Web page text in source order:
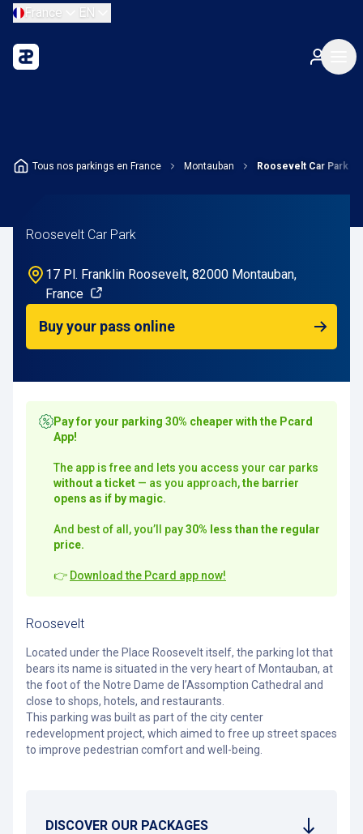
France EN
Tous nos parkings en France Montauban Roosevelt Car Park
Roosevelt Car Park
17 Pl. Franklin Roosevelt, 82000 Montauban,
France
Buy your pass online
Pay for your parking 30% cheaper with the Pcard
App!
The app is free and lets you access your car parks
without a ticket — as you approach,the barrier
opens as if by magic.
And best of all, you’ll pay30% less than the regular
price.
👉 Download the Pcard app now!
Roosevelt
Located under the Place Roosevelt itself, the parking lot that
bears its name is situated in the very heart of Montauban, at
the foot of the Notre Dame de l’Assomption Cathedral and
close to shops, hotels, and restaurants.
This parking was built as part of the city center
redevelopment project, which aimed to free up street spaces
to improve pedestrian comfort and well-being.
DISCOVER OUR PACKAGES